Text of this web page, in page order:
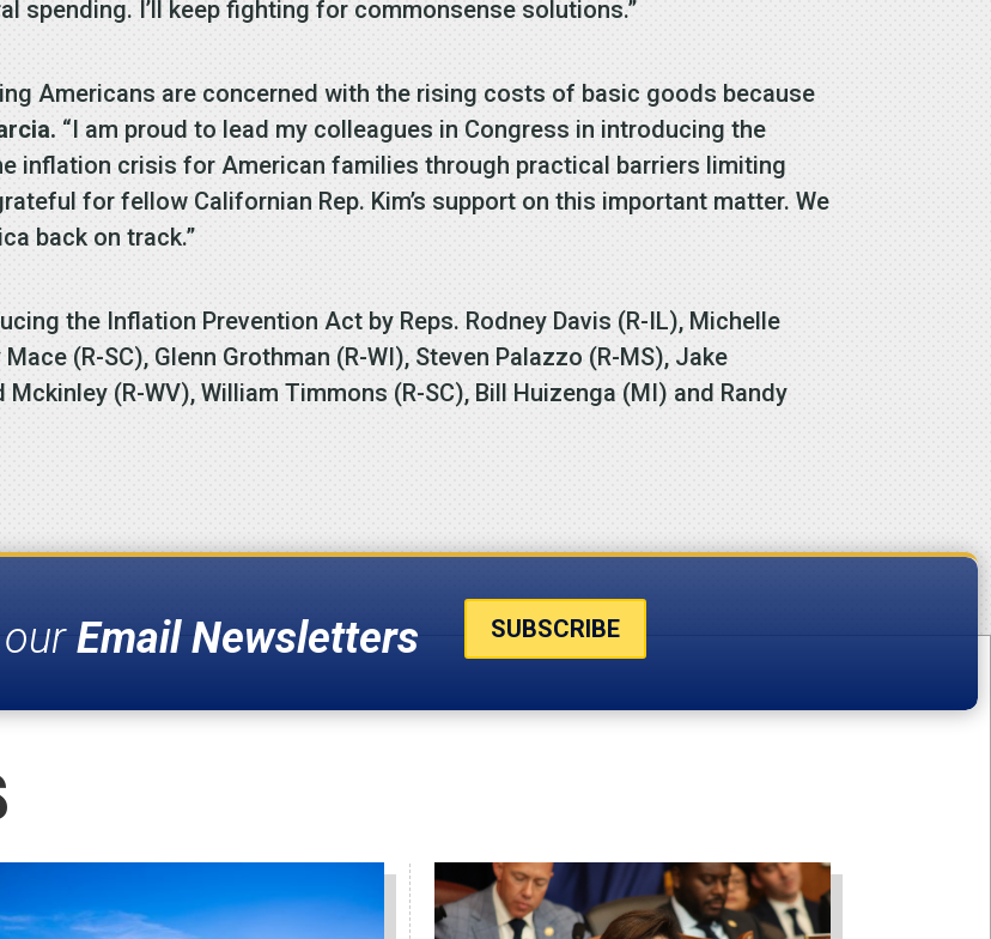
spending. I’ll keep fighting for commonsense solutions.”
Americans are concerned with the rising costs of basic goods because
“I am proud to lead my colleagues in Congress in introducing the
inflation crisis for American families through practical barriers limiting
for fellow Californian Rep. Kim’s support on this important matter. We
back on track.”
the Inflation Prevention Act by Reps. Rodney Davis (R-IL), Michelle
(R-SC), Glenn Grothman (R-WI), Steven Palazzo (R-MS), Jake
Mckinley (R-WV), William Timmons (R-SC), Bill Huizenga (MI) and Randy
ourEmail Newsletters SUBSCRIBE